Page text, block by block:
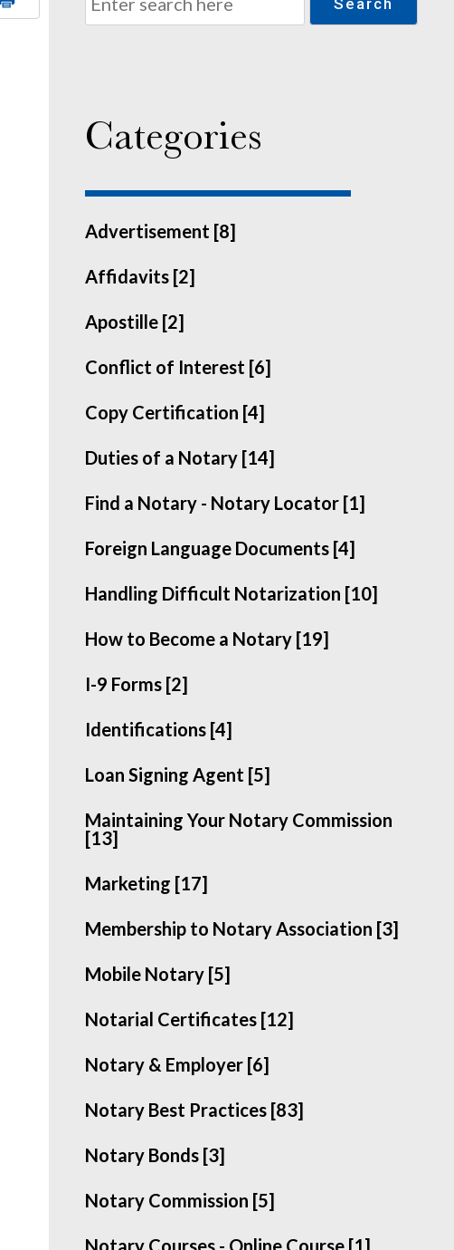
Categories
Advertisement [8]
Affidavits [2]
Apostille [2]
Conflict of Interest [6]
Copy Certification [4]
Duties of a Notary [14]
Find a Notary - Notary Locator [1]
Foreign Language Documents [4]
Handling Difficult Notarization [10]
How to Become a Notary [19]
I-9 Forms [2]
Identifications [4]
Loan Signing Agent [5]
Maintaining Your Notary Commission
[13]
Marketing [17]
Membership to Notary Association [3]
Mobile Notary [5]
Notarial Certificates [12]
Notary & Employer [6]
Notary Best Practices [83]
Notary Bonds [3]
Notary Commission [5]
Notary Courses - Online Course [1]